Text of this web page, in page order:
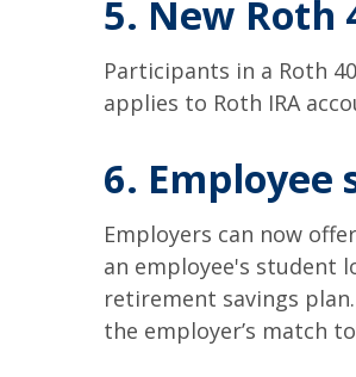
5. New Roth
Participants in a Roth
applies to Roth IRA
6.
Employers can now
an employee's student
retirement savings
the employer’s match